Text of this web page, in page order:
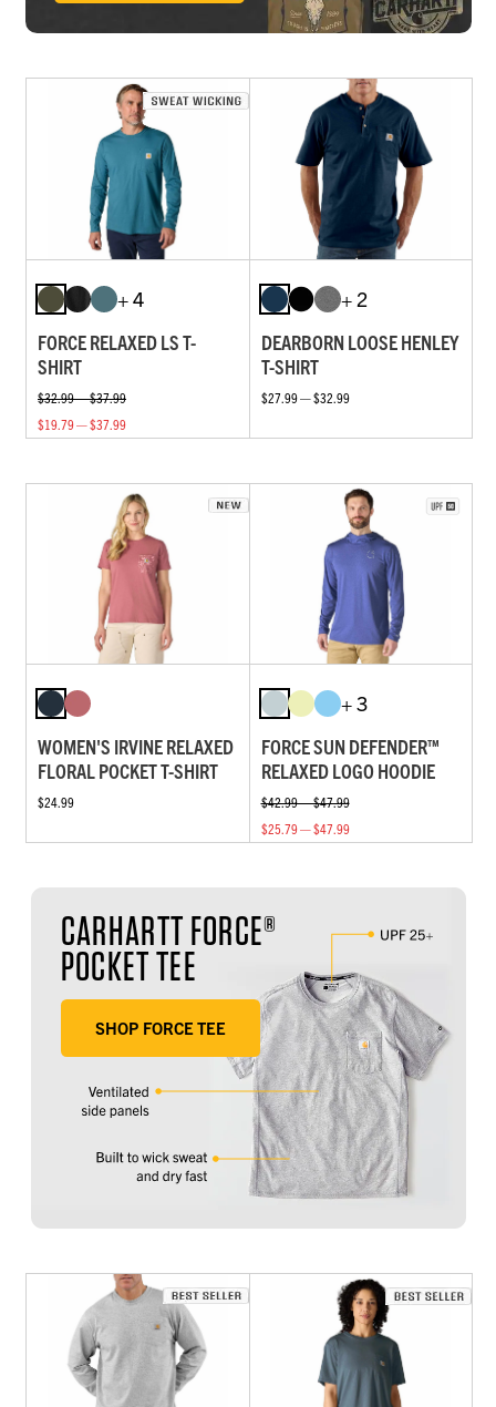
+ 4
FORCE RELAXED LS T-
SHIRT
$32.99 — $37.99
$19.79 — $37.99
+ 2
DEARBORN LOOSE HENLEY
T-SHIRT
$27.99 — $32.99
WOMEN'S IRVINE RELAXED
FLORAL POCKET T-SHIRT
$24.99
+ 3
FORCE SUN DEFENDER™
RELAXED LOGO HOODIE
$42.99 — $47.99
$25.79 — $47.99
CARHARTT FORCE®
POCKET TEE
SHOP FORCE TEE